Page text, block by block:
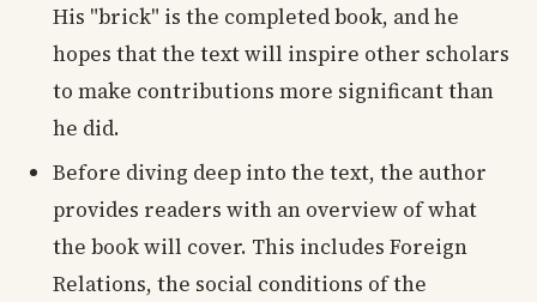
His "brick" is the completed book, and he
hopes that the text will inspire other scholars
to make contributions more significant than
he did.
Before diving deep into the text, the author
provides readers with an overview of what
the book will cover. This includes Foreign
Relations, the social conditions of the